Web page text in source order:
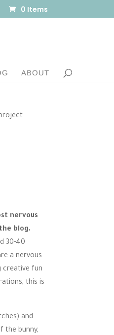
0 Items
ABOUT
nervous
blog.
30-40
a nervous
creative fun
this is
and
the bunny,